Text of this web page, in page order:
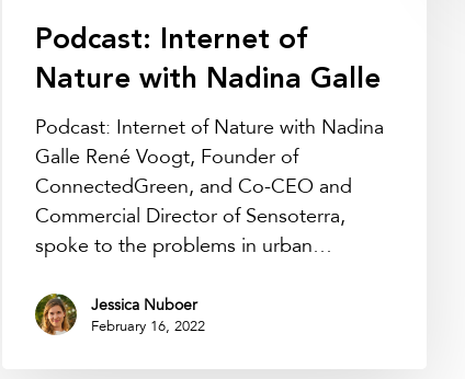
Podcast: Internet of
Nature with Nadina Galle
Podcast: Internet of Nature with Nadina
Galle René Voogt, Founder of
ConnectedGreen, and Co-CEO and
Commercial Director of Sensoterra,
spoke to the problems in urban…
Jessica Nuboer
February 16, 2022